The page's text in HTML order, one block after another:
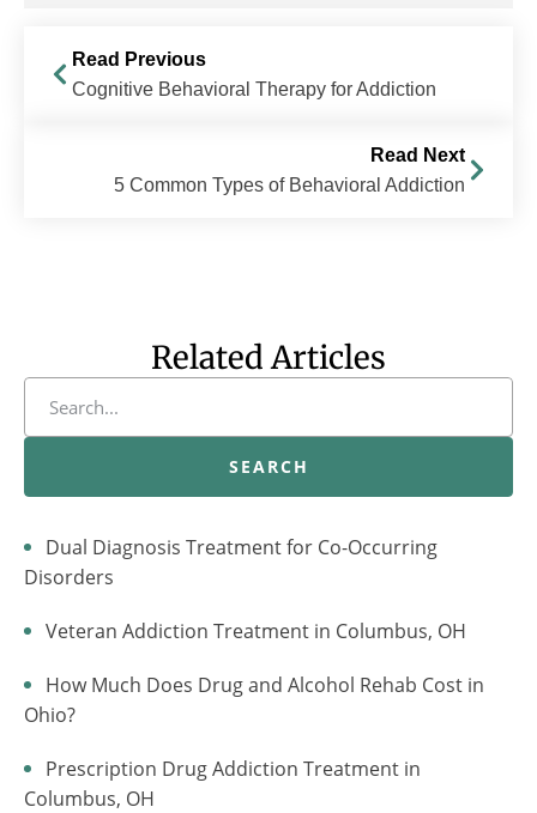
Read Previous
Cognitive Behavioral Therapy for Addiction
Read Next
5 Common Types of Behavioral Addiction
Related Articles
SEARCH
Dual Diagnosis Treatment for Co-Occurring
Disorders
Veteran Addiction Treatment in Columbus, OH
How Much Does Drug and Alcohol Rehab Cost in
Ohio?
Prescription Drug Addiction Treatment in
Columbus, OH